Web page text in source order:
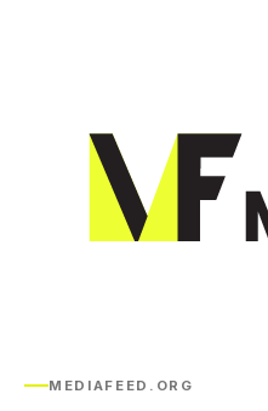
MEDIAFEED.ORG